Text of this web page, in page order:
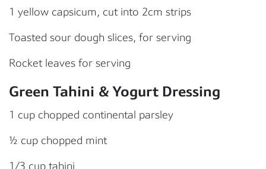
1 yellow capsicum, cut into 2cm strips
Toasted sour dough slices, for serving
Rocket leaves for serving
Green Tahini & Yogurt Dressing
1 cup chopped continental parsley
½ cup chopped mint
1/3 cup tahini